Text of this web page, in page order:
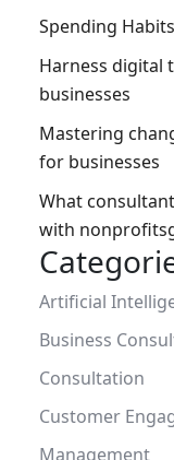
Spending
Harness digital
businesses
Mastering
for businesses
What
with
Artificial
Business
Consultation
Customer
Management